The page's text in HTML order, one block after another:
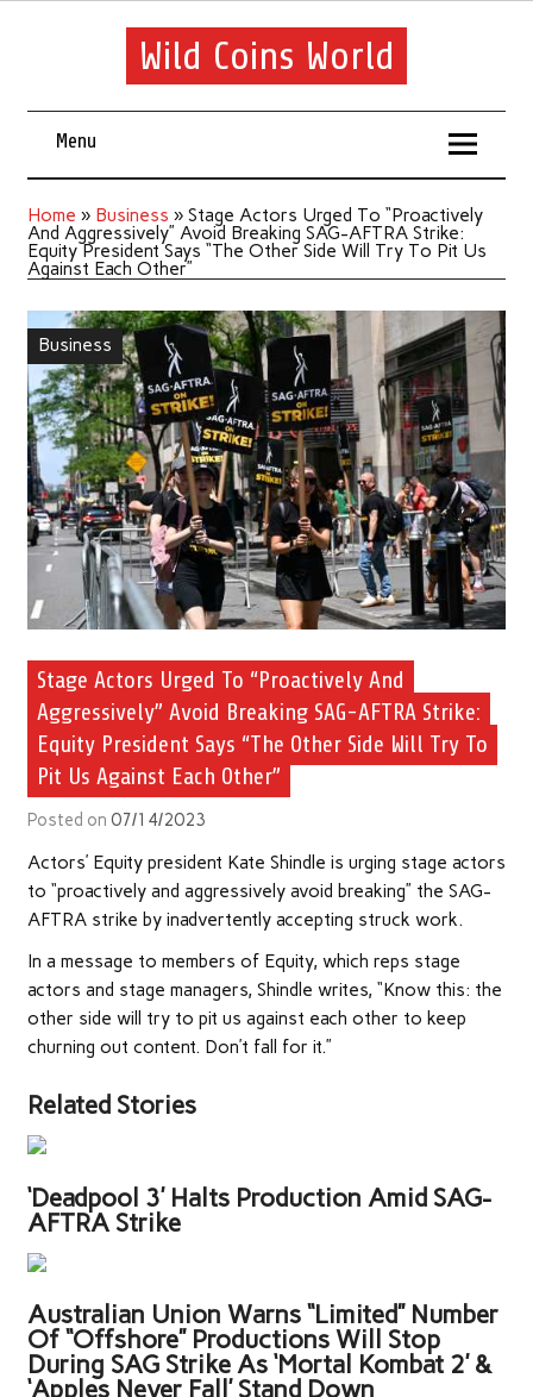
Wild Coins World
Menu
Home » Business » Stage Actors Urged To “Proactively
And Aggressively” Avoid Breaking SAG-AFTRA Strike:
Equity President Says “The Other Side Will Try To Pit Us
Against Each Other”
Business
Stage Actors Urged To “Proactively And
Aggressively” Avoid Breaking SAG-AFTRA Strike:
Equity President Says “The Other Side Will Try To
Pit Us Against Each Other”
Posted on 07/14/2023
Actors’ Equity president Kate Shindle is urging stage actors
to “proactively and aggressively avoid breaking” the SAG-
AFTRA strike by inadvertently accepting struck work.
In a message to members of Equity, which reps stage
actors and stage managers, Shindle writes, “Know this: the
other side will try to pit us against each other to keep
churning out content. Don’t fall for it.”
Related Stories
‘Deadpool 3’ Halts Production Amid SAG-
AFTRA Strike
Australian Union Warns “Limited” Number
Of “Offshore” Productions Will Stop
During SAG Strike As ‘Mortal Kombat 2’ &
‘Apples Never Fall’ Stand Down